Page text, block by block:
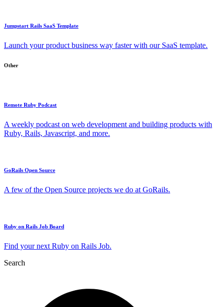
Jumpstart Rails SaaS Template
Launch your product business way faster with our SaaS template.
Other
Remote Ruby Podcast
A weekly podcast on web development and building products with
Ruby, Rails, Javascript, and more.
GoRails Open Source
A few of the Open Source projects we do at GoRails.
Ruby on Rails Job Board
Find your next Ruby on Rails Job.
Search